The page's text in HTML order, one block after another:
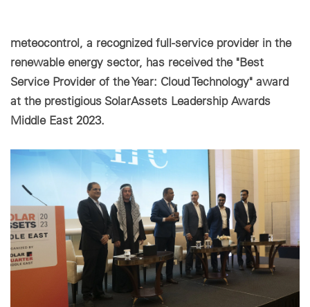
Protezione dei dati
Canale di segnalazione
Impostazioni dei cookie
meteocontrol, a recognized full-service provider in the
renewable energy sector, has received the "Best
Service Provider of the Year: Cloud Technology" award
at the prestigious SolarAssets Leadership Awards
Middle East 2023.